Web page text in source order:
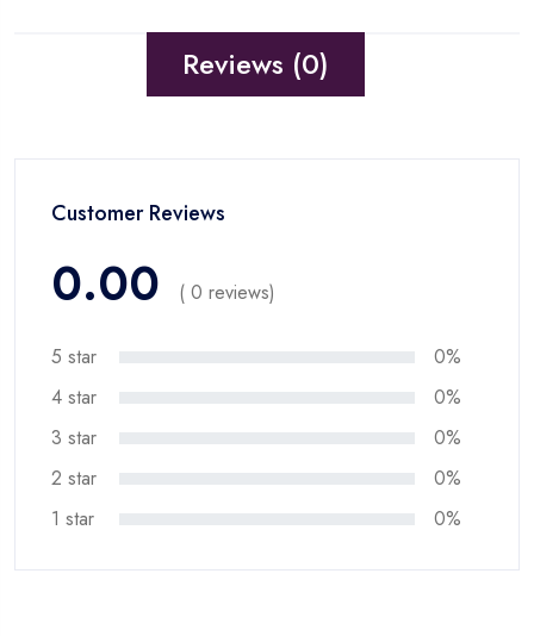
Reviews (0)
Customer Reviews
0.00 ( 0 reviews)
5 star
0%
4 star
0%
3 star
0%
2 star
0%
1 star
0%